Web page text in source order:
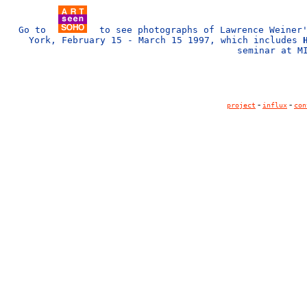
Go to
to see photographs of Lawrence
York, February 15 - March 15 1997, which includes
seminar at
project - influx -